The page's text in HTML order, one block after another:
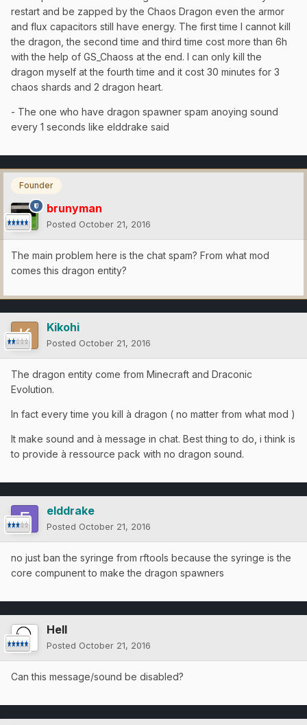
restart and be zapped by the Chaos Dragon even the armor
and flux capacitors still have energy. The first time I cannot kill
the dragon, the second time and third time cost more than 6h
with the help of GS_Chaoss at the end. I can only kill the
dragon myself at the fourth time and it cost 30 minutes for 3
chaos shards and 2 dragon heart.
- The one who have dragon spawner spam anoying sound
every 1 seconds like elddrake said
Founder
brunyman
Posted October 21, 2016
The main problem here is the chat spam? From what mod
comes this dragon entity?
Kikohi
Posted October 21, 2016
The dragon entity come from Minecraft and Draconic
Evolution.
In fact every time you kill à dragon ( no matter from what mod )
It make sound and à message in chat. Best thing to do, i think is
to provide à ressource pack with no dragon sound.
elddrake
Posted October 21, 2016
no just ban the syringe from rftools because the syringe is the
core compunent to make the dragon spawners
Hell
Posted October 21, 2016
Can this message/sound be disabled?